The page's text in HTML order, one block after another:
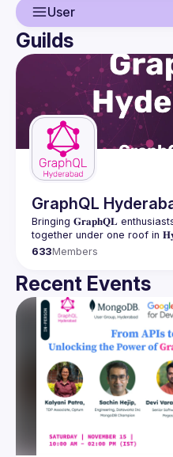
User
User
Events
Guilds
Guilds
GraphQL
Bringing 𝐆𝐫𝐚𝐩𝐡𝐐𝐋
633Members
Recent Events